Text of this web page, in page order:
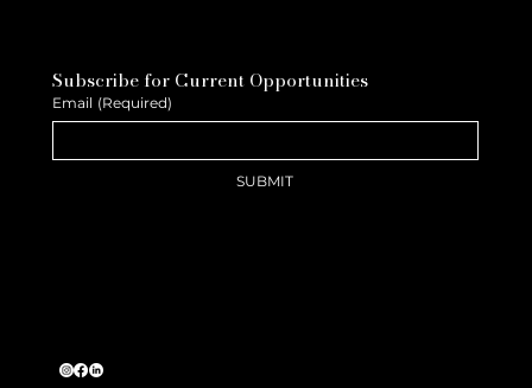
Subscribe for Current Opportunities
Email (Required)
SUBMIT